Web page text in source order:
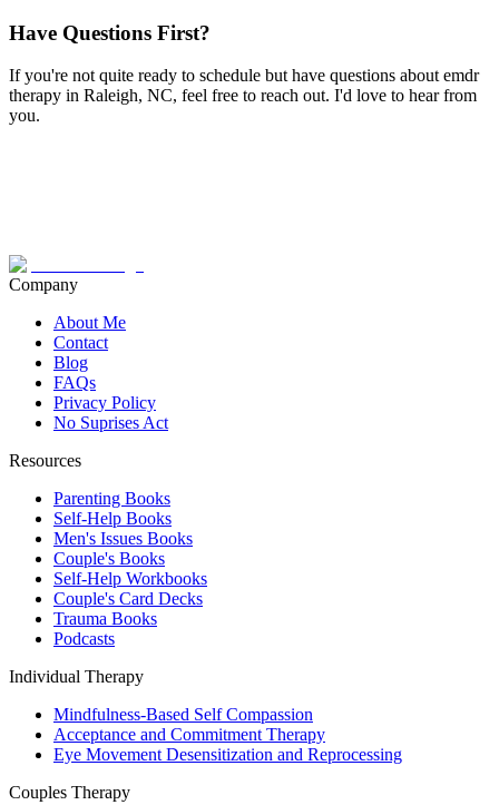
Have Questions First?
If you're not quite ready to schedule but have questions about emdr
therapy in Raleigh, NC, feel free to reach out. I'd love to hear from
you.
Company
About Me
Contact
Blog
FAQs
Privacy Policy
No Suprises Act
Resources
Parenting Books
Self-Help Books
Men's Issues Books
Couple's Books
Self-Help Workbooks
Couple's Card Decks
Trauma Books
Podcasts
Individual Therapy
Mindfulness-Based Self Compassion
Acceptance and Commitment Therapy
Eye Movement Desensitization and Reprocessing
Couples Therapy